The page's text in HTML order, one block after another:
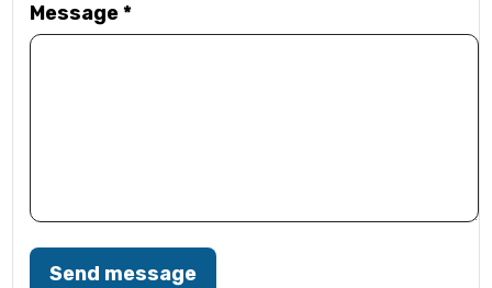
Message*
Send message